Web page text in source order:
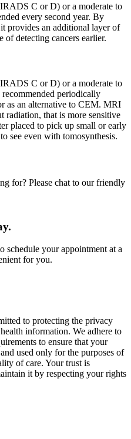
C or D) or a moderate to
every second year. By
provides an additional layer of
of detecting cancers earlier.
C or D) or a moderate to
periodically
as an alternative to CEM. MRI
radiation, that is more sensitive
placed to pick up small or early
see even with tomosynthesis.
for? Please chat to our friendly
schedule your appointment at a
for you.
to protecting the privacy
information. We adhere to
to ensure that your
used only for the purposes of
of care. Your trust is
it by respecting your rights